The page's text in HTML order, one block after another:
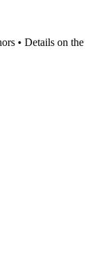
• Details on the